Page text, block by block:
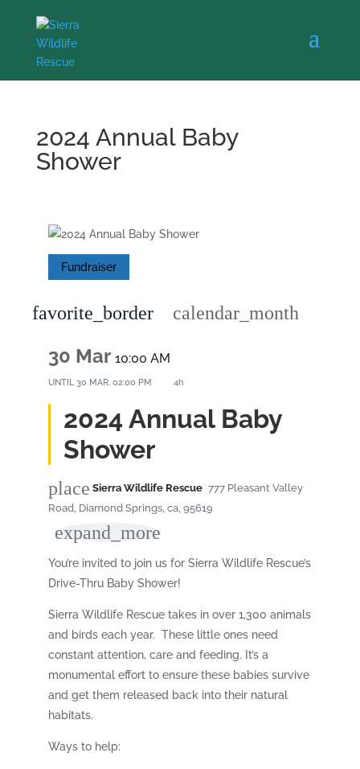
2024 Annual Baby
Shower
Fundraiser
favorite_border calendar_month
30 Mar 10:00 AM
UNTIL30 MAR, 02:00 PM 4h
2024 Annual Baby
Shower
place Sierra Wildlife Rescue 777 Pleasant Valley
Road, Diamond Springs, ca, 95619
expand_more
You’re invited to join us for Sierra Wildlife Rescue’s
Drive-Thru Baby Shower!
Sierra Wildlife Rescue takes in over 1,300 animals
and birds each year. These little ones need
constant attention, care and feeding. It’s a
monumental effort to ensure these babies survive
and get them released back into their natural
habitats.
Ways to help: